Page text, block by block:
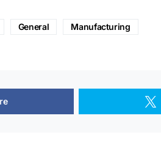
General Manufacturing